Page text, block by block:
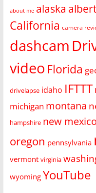
about me alaska
California camera
dashcam
video Florida
drivelapse idaho IFTTT
michigan montana
hampshire new mexico
oregon pennsylvania
vermont virginia
wyoming YouTube